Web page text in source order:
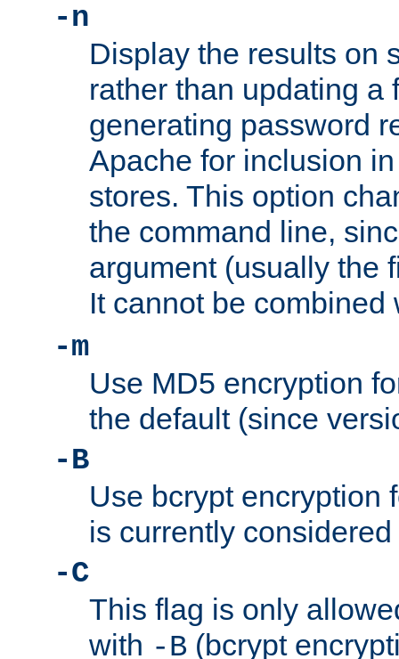
-n
Display the results on
rather than updating a
generating password
Apache for inclusion
stores. This option
the command line,
argument (usually the
It cannot be
-m
Use MD5 encryption
the default (since
-B
Use bcrypt encryption
is currently
-C
This flag is only
with -B (bcrypt